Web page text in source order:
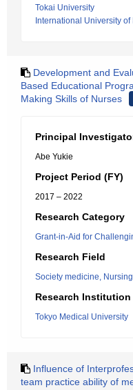
Tokai University
International University
Development and
Based Educational
Making Skills of Nurses
Principal
Abe Yukie
Project Period (FY)
2017 – 2022
Research Category
Grant-in-Aid for
Research Field
Society medicine,
Research Institution
Tokyo Medical University
Influence of
team practice ability of